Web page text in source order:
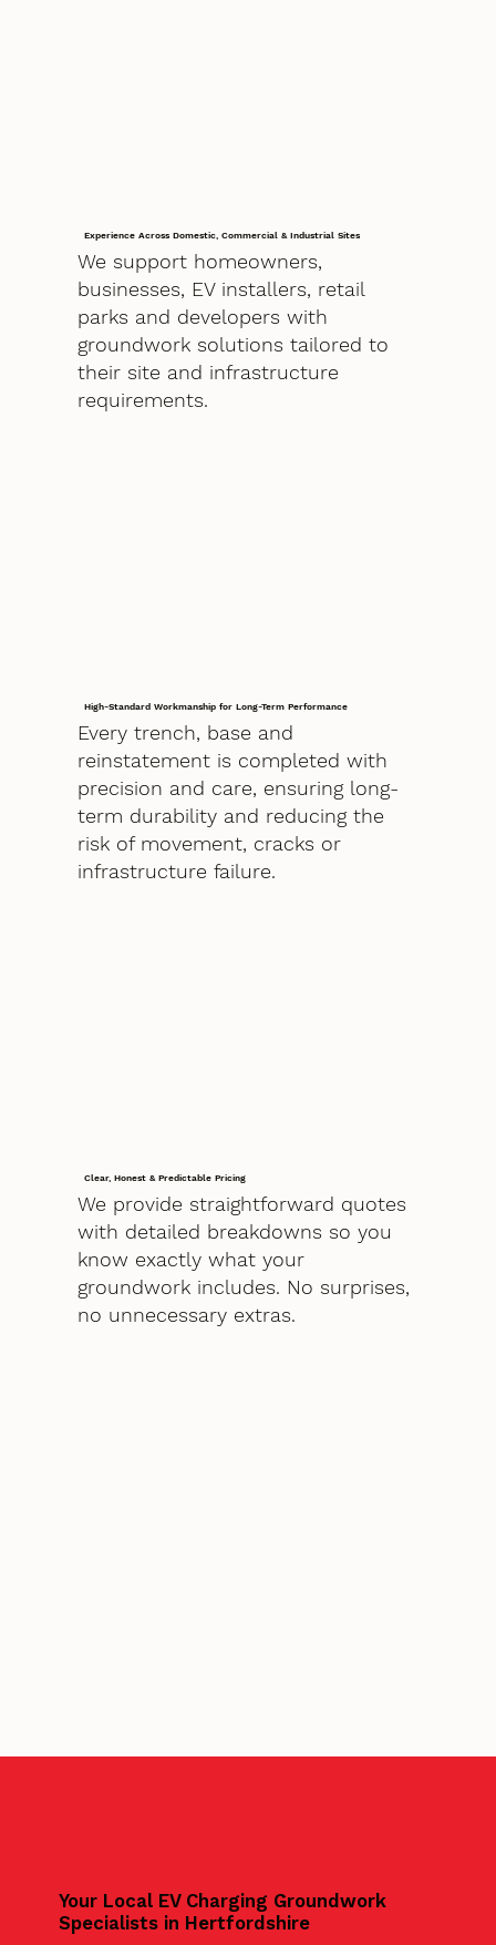
Experience Across Domestic, Commercial & Industrial Sites
We support homeowners,
businesses, EV installers, retail
parks and developers with
groundwork solutions tailored to
their site and infrastructure
requirements.
High-Standard Workmanship for Long-Term Performance
Every trench, base and
reinstatement is completed with
precision and care, ensuring long-
term durability and reducing the
risk of movement, cracks or
infrastructure failure.
Clear, Honest & Predictable Pricing
We provide straightforward quotes
with detailed breakdowns so you
know exactly what your
groundwork includes. No surprises,
no unnecessary extras.
Your Local EV Charging Groundwork
Specialists in Hertfordshire